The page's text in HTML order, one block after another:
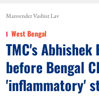
Manvender Vashist Lav
West Bengal
TMC's
before Bengal
'inflammatory'